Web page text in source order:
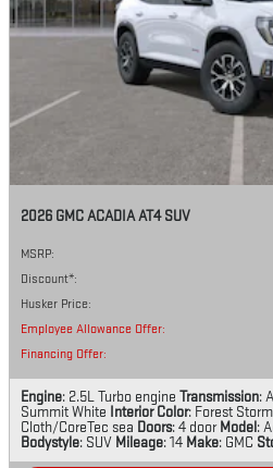
2026 GMC ACADIA AT4 SUV
MSRP:
Discount*:
Husker Price:
Employee Allowance Offer:
Financing Offer:
Engine: 2.5L Turbo engine Transmission:
Summit White Interior Color: Forest
Cloth/CoreTec sea Doors: 4 door Model:
Bodystyle: SUV Mileage: 14 Make: GMC